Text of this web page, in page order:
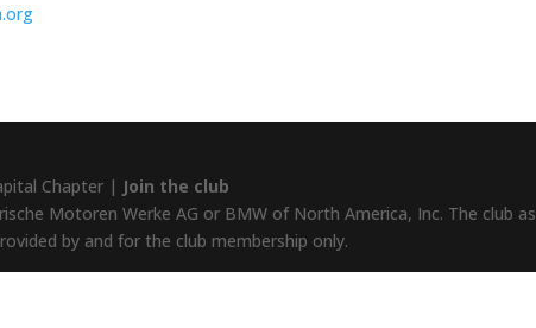
Chapter | Join the club
Motoren Werke AG or BMW of North America, Inc. The club
by and for the club membership only.